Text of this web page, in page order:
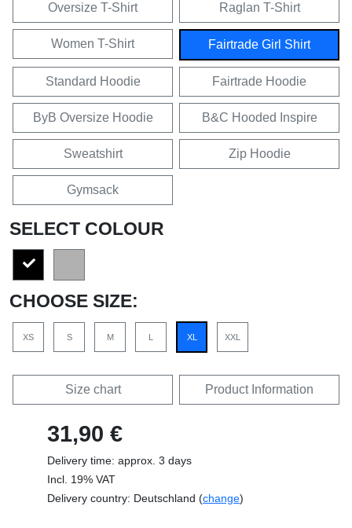
Oversize T-Shirt Raglan T-Shirt
Women T-Shirt Fairtrade Girl Shirt
Standard Hoodie Fairtrade Hoodie
ByB Oversize Hoodie B&C Hooded Inspire
Sweatshirt Zip Hoodie
Gymsack
SELECT COLOUR
CHOOSE SIZE:
XS S M L XL XXL
Size chart Product Information
31,90 €
Delivery time: approx. 3 days
Incl. 19% VAT
Delivery country: Deutschland (change)